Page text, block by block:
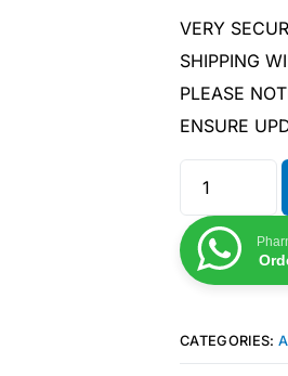
VERY
SHIPPING
PLEASE
ENSURE
CATEGORIES: